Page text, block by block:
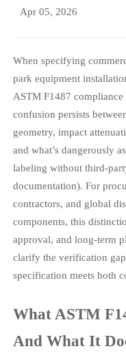
Apr 05, 2026
When specifying
park equipment
ASTM F1487
confusion persists
geometry, impact
and what’s dangerously
labeling without third-
documentation). For
contractors, and global
components, this
approval, and long-term
clarify the verification
specification meets both
What ASTM
And What It